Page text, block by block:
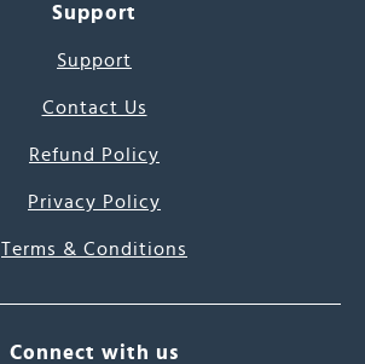
Support
Support
Contact Us
Refund Policy
Privacy Policy
Terms & Conditions
Connect with us